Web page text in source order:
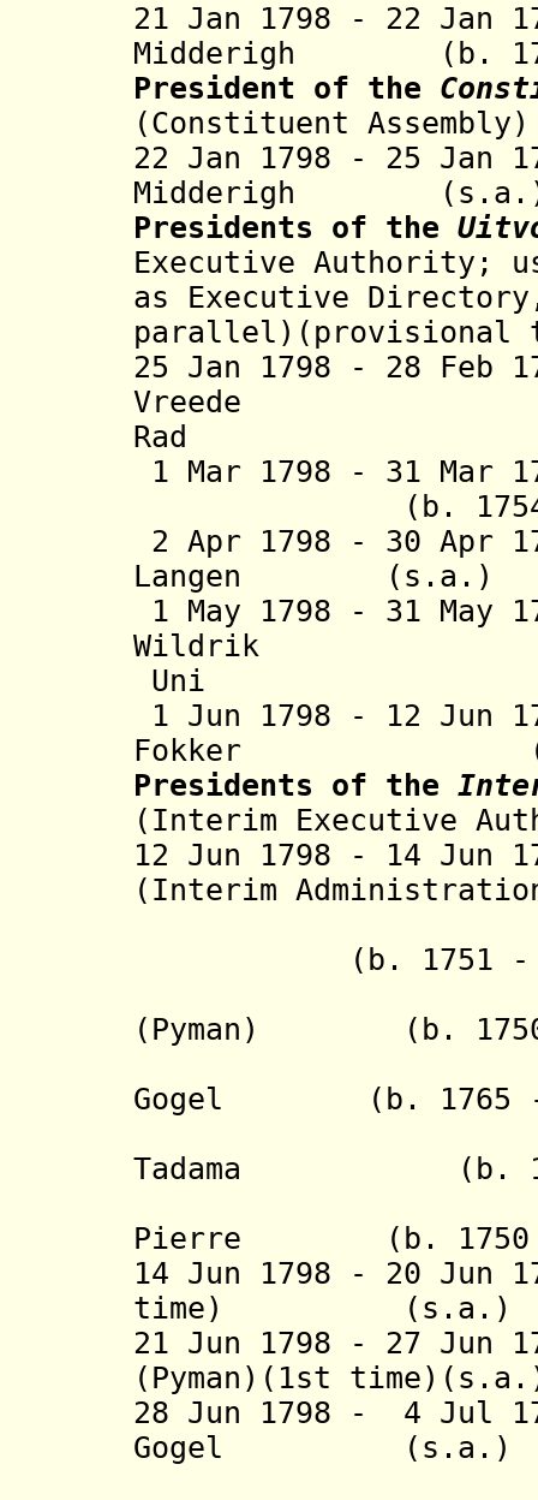
21 Jan 1798 - 22 Jan
Midderigh (b.
President of the
(Constituent Assembly)
22 Jan 1798 - 25 Jan
Midderigh
Presidents of the
Executive Authority;
as Executive
parallel)(provisional
25 Jan 1798 - 28 Feb
Rad
1 Mar 1798 - 31 Mar
( b.
2 Apr 1798 - 30 Apr
Langen
1 May 1798 - 31 May
Wildrik (b.
Uni
1 Jun 1798 - 12 Jun
Fokker
Presidents of the
(Interim Executive
12 Jun 1798 - 14 Jun
(Interim
(b. 1751 - d.
( Pyman ) (b. 1750
Gogel (b. 1765 -
Tadama (b.
Pierre (b. 1750 -
14 Jun 1798 - 20 Jun
time)
(s.a.)
21 Jun 1798 - 27 Jun
( Pyman )(1st
28 Jun 1798 - 4 Jul
Gogel